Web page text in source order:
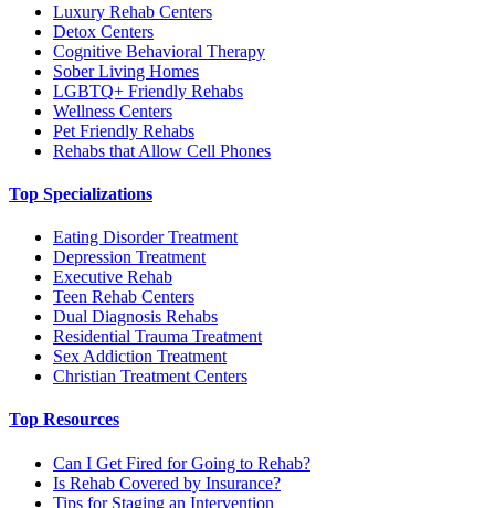
Luxury Rehab Centers
Detox Centers
Cognitive Behavioral Therapy
Sober Living Homes
LGBTQ+ Friendly Rehabs
Wellness Centers
Pet Friendly Rehabs
Rehabs that Allow Cell Phones
Top Specializations
Eating Disorder Treatment
Depression Treatment
Executive Rehab
Teen Rehab Centers
Dual Diagnosis Rehabs
Residential Trauma Treatment
Sex Addiction Treatment
Christian Treatment Centers
Top Resources
Can I Get Fired for Going to Rehab?
Is Rehab Covered by Insurance?
Tips for Staging an Intervention